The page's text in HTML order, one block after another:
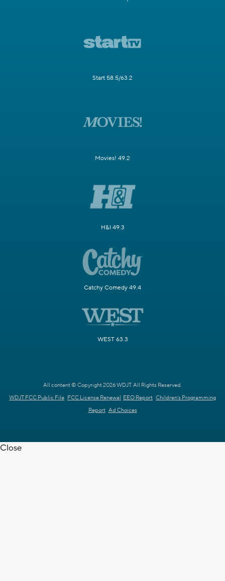
Start 58.5/63.2
Movies! 49.2
H&I 49.3
Catchy Comedy 49.4
WEST 63.3
All content © Copyright 2026 WDJT. All Rights Reserved.
WDJT FCC Public File FCC License Renewal EEO Report Children's Programming
Report Ad Choices
Close